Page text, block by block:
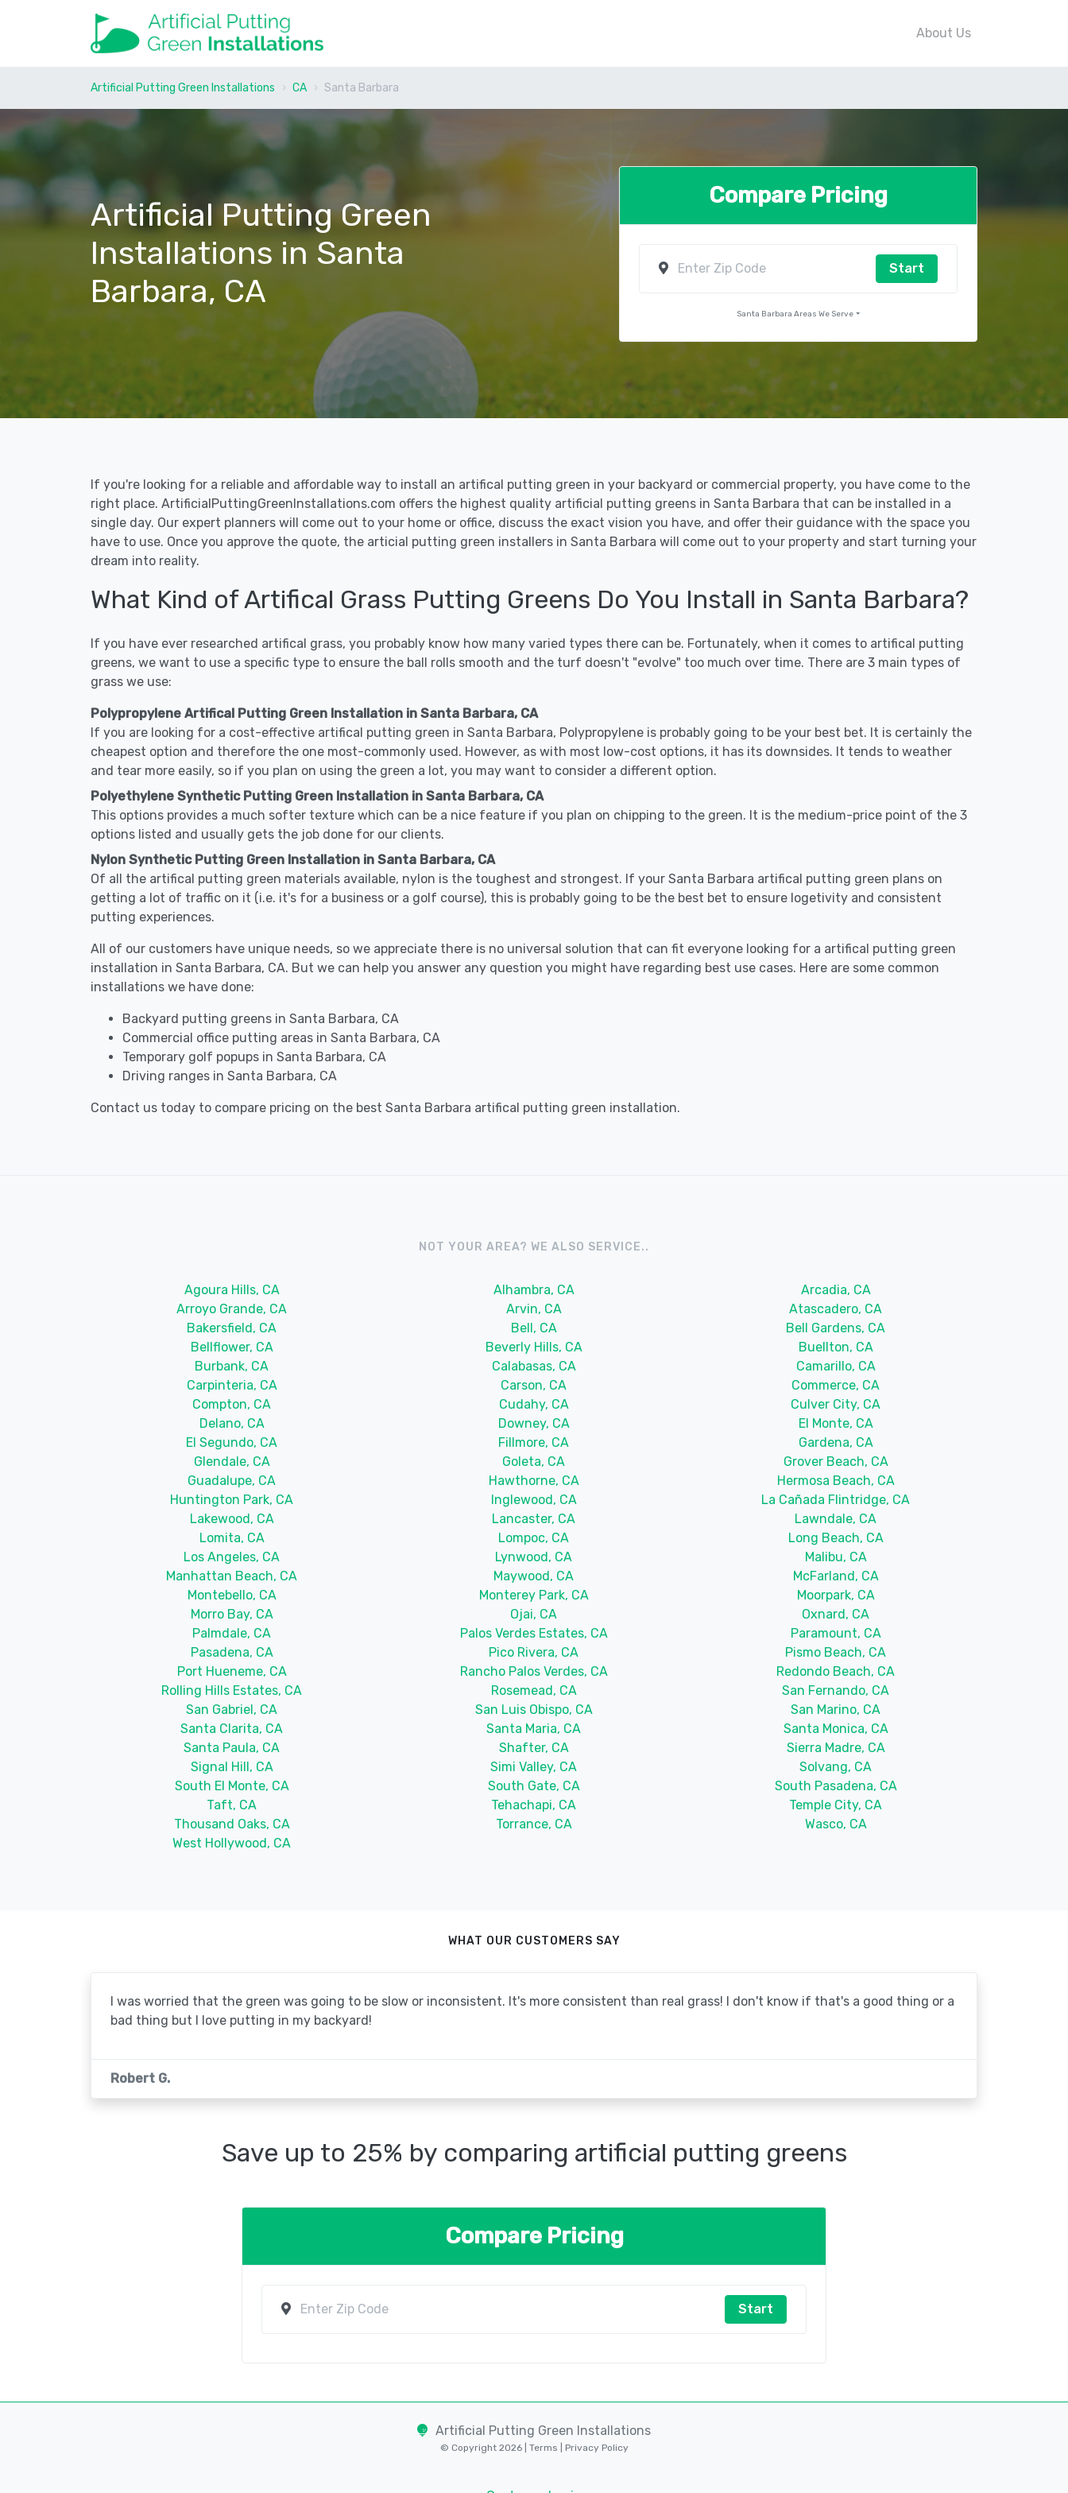
About Us
Artificial Putting Green Installations CA Santa Barbara
Artificial Putting Green
Installations in Santa
Barbara, CA
Compare Pricing
Start
Santa Barbara Areas We Serve
If you're looking for a reliable and affordable way to install an artifical putting green in your backyard or commercial property, you have come to the
right place. ArtificialPuttingGreenInstallations.com offers the highest quality artificial putting greens in Santa Barbara that can be installed in a
single day. Our expert planners will come out to your home or office, discuss the exact vision you have, and offer their guidance with the space you
have to use. Once you approve the quote, the articial putting green installers in Santa Barbara will come out to your property and start turning your
dream into reality.
What Kind of Artifical Grass Putting Greens Do You Install in Santa Barbara?
If you have ever researched artifical grass, you probably know how many varied types there can be. Fortunately, when it comes to artifical putting
greens, we want to use a specific type to ensure the ball rolls smooth and the turf doesn't "evolve" too much over time. There are 3 main types of
grass we use:
Polypropylene Artifical Putting Green Installation in Santa Barbara, CA
If you are looking for a cost-effective artifical putting green in Santa Barbara, Polypropylene is probably going to be your best bet. It is certainly the
cheapest option and therefore the one most-commonly used. However, as with most low-cost options, it has its downsides. It tends to weather
and tear more easily, so if you plan on using the green a lot, you may want to consider a different option.
Polyethylene Synthetic Putting Green Installation in Santa Barbara, CA
This options provides a much softer texture which can be a nice feature if you plan on chipping to the green. It is the medium-price point of the 3
options listed and usually gets the job done for our clients.
Nylon Synthetic Putting Green Installation in Santa Barbara, CA
Of all the artifical putting green materials available, nylon is the toughest and strongest. If your Santa Barbara artifical putting green plans on
getting a lot of traffic on it (i.e. it's for a business or a golf course), this is probably going to be the best bet to ensure logetivity and consistent
putting experiences.
All of our customers have unique needs, so we appreciate there is no universal solution that can fit everyone looking for a artifical putting green
installation in Santa Barbara, CA. But we can help you answer any question you might have regarding best use cases. Here are some common
installations we have done:
Backyard putting greens in Santa Barbara, CA
Commercial office putting areas in Santa Barbara, CA
Temporary golf popups in Santa Barbara, CA
Driving ranges in Santa Barbara, CA
Contact us today to compare pricing on the best Santa Barbara artifical putting green installation.
NOT YOUR AREA? WE ALSO SERVICE..
Agoura Hills, CA Alhambra, CA
Arcadia, CA
Arroyo Grande, CA
Arvin, CA
Atascadero, CA
Bakersfield, CA
Bell, CA
Bell Gardens, CA
Bellflower, CA
Beverly Hills, CA
Buellton, CA
Burbank, CA
Calabasas, CA
Camarillo, CA
Carpinteria, CA
Carson, CA
Commerce, CA
Compton, CA
Cudahy, CA
Culver City, CA
Delano, CA
Downey, CA
El Monte, CA
El Segundo, CA
Fillmore, CA
Gardena, CA
Glendale, CA
Goleta, CA
Grover Beach, CA
Guadalupe, CA
Hawthorne, CA
Hermosa Beach, CA
Huntington Park, CA
Inglewood, CA
La Cañada Flintridge, CA
Lakewood, CA
Lancaster, CA
Lawndale, CA
Lomita, CA
Lompoc, CA
Long Beach, CA
Los Angeles, CA
Lynwood, CA
Malibu, CA
Manhattan Beach, CA
Maywood, CA
McFarland, CA
Montebello, CA
Monterey Park, CA
Moorpark, CA
Morro Bay, CA
Ojai, CA
Oxnard, CA
Palmdale, CA
Palos Verdes Estates, CA
Paramount, CA
Pasadena, CA
Pico Rivera, CA
Pismo Beach, CA
Port Hueneme, CA
Rancho Palos Verdes, CA
Redondo Beach, CA
Rolling Hills Estates, CA
Rosemead, CA
San Fernando, CA
San Gabriel, CA
San Luis Obispo, CA
San Marino, CA
Santa Clarita, CA
Santa Maria, CA
Santa Monica, CA
Santa Paula, CA
Shafter, CA
Sierra Madre, CA
Signal Hill, CA
Simi Valley, CA
Solvang, CA
South El Monte, CA
South Gate, CA
South Pasadena, CA
Taft, CA
Tehachapi, CA
Temple City, CA
Thousand Oaks, CA
Torrance, CA
Wasco, CA
West Hollywood, CA
WHAT OUR CUSTOMERS SAY
I was worried that the green was going to be slow or inconsistent. It's more consistent than real grass! I don't know if that's a good thing or a
bad thing but I love putting in my backyard!
Robert G.
Save up to 25% by comparing artificial putting greens
Compare Pricing
Start
Artificial Putting Green Installations
© Copyright 2026 | Terms Privacy Policy